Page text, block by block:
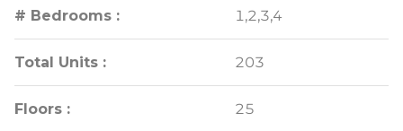
# Bedrooms : 1,2,3,4
Total Units : 203
Floors : 25
# Bedrooms : 1,2,3,4
Total Units : 203
Floors : 25